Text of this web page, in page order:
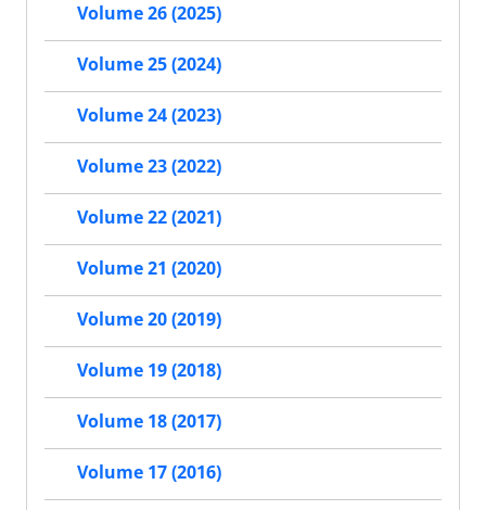
Volume 26 (2025)
Volume 25 (2024)
Volume 24 (2023)
Volume 23 (2022)
Volume 22 (2021)
Volume 21 (2020)
Volume 20 (2019)
Volume 19 (2018)
Volume 18 (2017)
Volume 17 (2016)